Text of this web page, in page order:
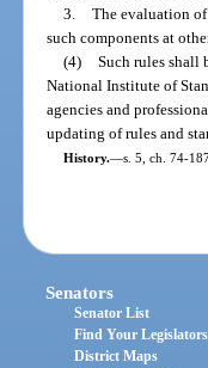
3. The evaluation
such components at
(4) Such rules shall
National Institute of
agencies and
updating of rules and
History.—s. 5, ch. 74-
Senators
Senator List
Find Your Legislators
District Maps